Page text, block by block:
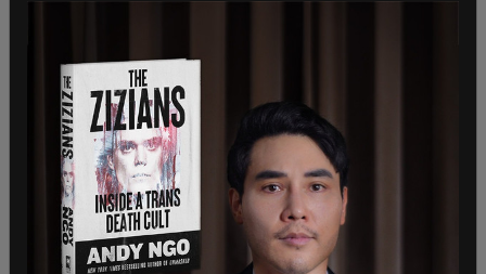
themselves their own fields of competence.”
According to the Montreal Economic Institute the
province of Alberta, which recently abandoned its
own carbon tax,would have to pay 50% more
Quebec on carbon.
In May, Saskatchewan lost its battle against the